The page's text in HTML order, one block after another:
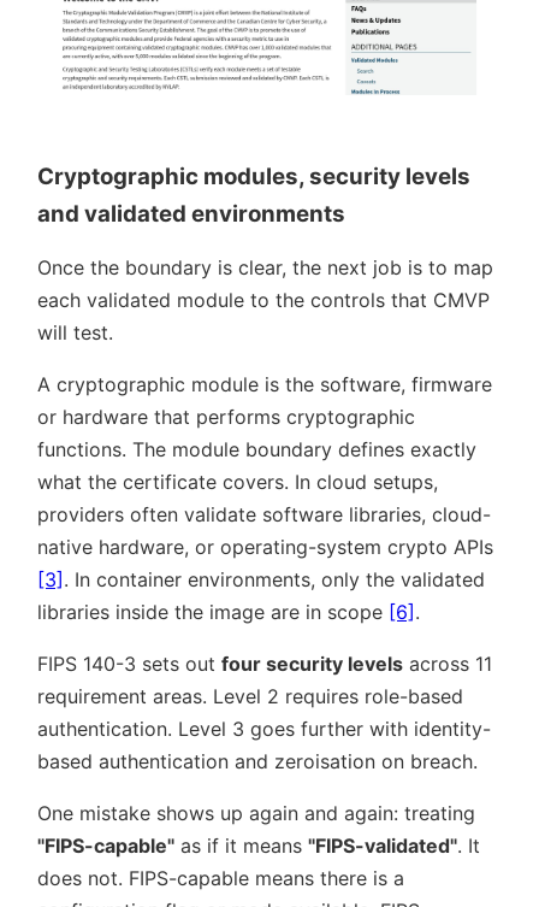
Cryptographic modules, security levels
and validated environments
Once the boundary is clear, the next job is to map
each validated module to the controls that CMVP
will test.
A cryptographic module is the software, firmware
or hardware that performs cryptographic
functions. The module boundary defines exactly
what the certificate covers. In cloud setups,
providers often validate software libraries, cloud-
native hardware, or operating-system crypto APIs
[3] . In container environments, only the validated
libraries inside the image are in scope [6] .
FIPS 140-3 sets out four security levels across 11
requirement areas. Level 2 requires role-based
authentication. Level 3 goes further with identity-
based authentication and zeroisation on breach.
One mistake shows up again and again: treating
FIPS-capable as if it means FIPS-validated . It
does not. FIPS-capable means there is a